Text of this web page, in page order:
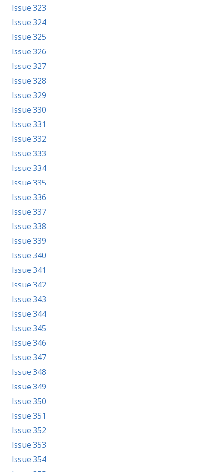
Issue 323
Issue 324
Issue 325
Issue 326
Issue 327
Issue 328
Issue 329
Issue 330
Issue 331
Issue 332
Issue 333
Issue 334
Issue 335
Issue 336
Issue 337
Issue 338
Issue 339
Issue 340
Issue 341
Issue 342
Issue 343
Issue 344
Issue 345
Issue 346
Issue 347
Issue 348
Issue 349
Issue 350
Issue 351
Issue 352
Issue 353
Issue 354